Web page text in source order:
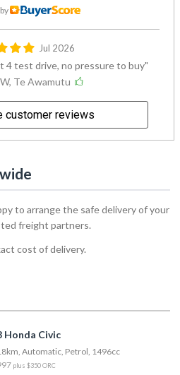
Jul 2026
4 test drive, no pressure to buy
Te Awamutu
customer reviews
to arrange the safe delivery of your
freight partners.
cost of delivery.
Honda Civic
Automatic, Petrol, 1496cc
plus $350 ORC